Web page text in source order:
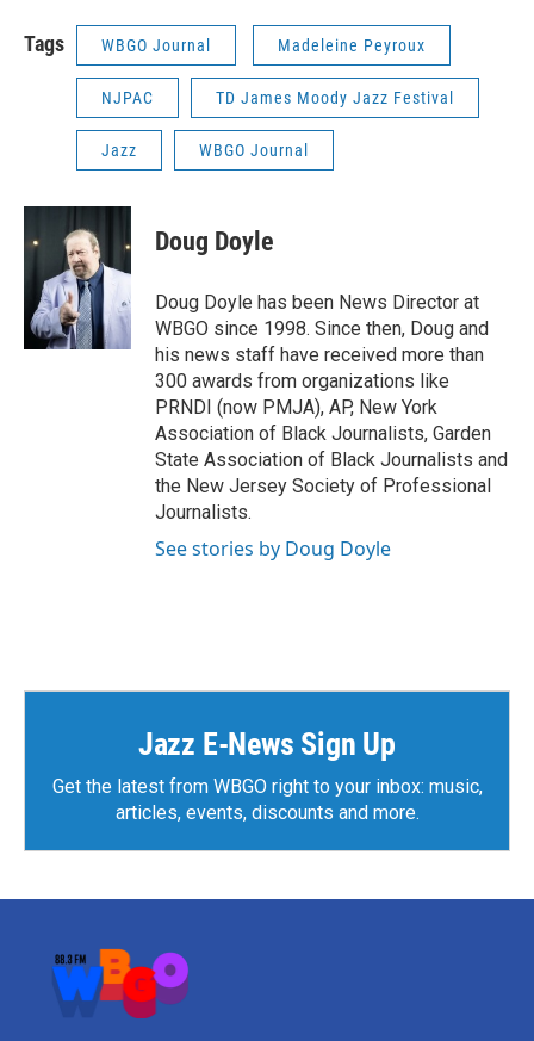
Tags WBGO Journal Madeleine Peyroux
NJPAC TD James Moody Jazz Festival
Jazz WBGO Journal
Doug Doyle
Doug Doyle has been News Director at
WBGO since 1998. Since then, Doug and
his news staff have received more than
300 awards from organizations like
PRNDI (now PMJA), AP, New York
Association of Black Journalists, Garden
State Association of Black Journalists and
the New Jersey Society of Professional
Journalists.
See stories by Doug Doyle
Jazz E-News Sign Up
Get the latest from WBGO right to your inbox: music,
articles, events, discounts and more.